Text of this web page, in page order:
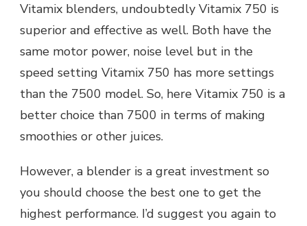
Vitamix blenders, undoubtedly Vitamix 750 is
superior and effective as well. Both have the
same motor power, noise level but in the
speed setting Vitamix 750 has more settings
than the 7500 model. So, here Vitamix 750 is a
better choice than 7500 in terms of making
smoothies or other juices.
However, a blender is a great investment so
you should choose the best one to get the
highest performance. I’d suggest you again to